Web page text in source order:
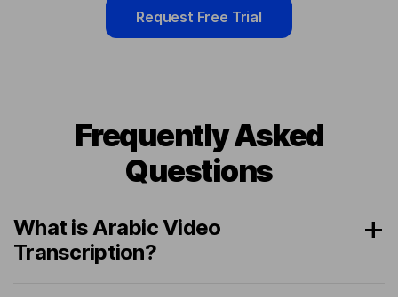
Request Free Trial
Frequently Asked
Questions
What is Arabic Video
Transcription?